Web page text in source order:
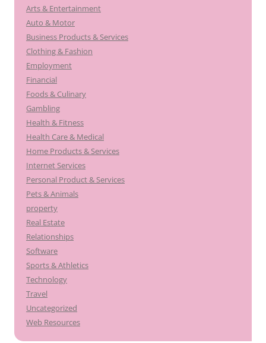
Arts & Entertainment
Auto & Motor
Business Products & Services
Clothing & Fashion
Employment
Financial
Foods & Culinary
Gambling
Health & Fitness
Health Care & Medical
Home Products & Services
Internet Services
Personal Product & Services
Pets & Animals
property
Real Estate
Relationships
Software
Sports & Athletics
Technology
Travel
Uncategorized
Web Resources